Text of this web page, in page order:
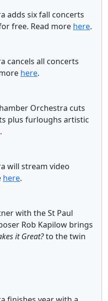
adds six fall concerts
free. Read more here.
cancels all concerts
here.
Orchestra cuts
plus furloughs artistic
.
will stream video
here.
with the St Paul
Rob Kapilow brings
it Great?to the twin